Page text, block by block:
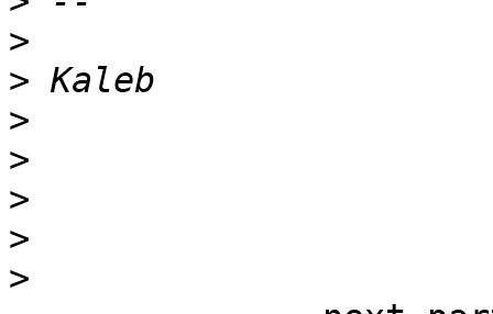
>
>
>
>
>
>
>